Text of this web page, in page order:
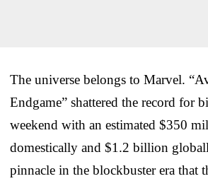
The universe belongs to Marvel.
Endgame” shattered the record for
weekend with an estimated $350
domestically and $1.2 billion
pinnacle in the blockbuster era that